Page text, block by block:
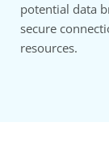
potential data
secure
resources.